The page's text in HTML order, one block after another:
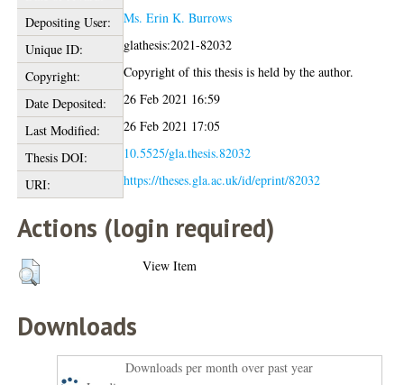
Depositing User:
Ms. Erin K. Burrows
Unique ID:
glathesis:2021-82032
Copyright:
Copyright of this thesis is held by the author.
Date Deposited:
26 Feb 2021 16:59
Last Modified:
26 Feb 2021 17:05
Thesis DOI:
10.5525/gla.thesis.82032
URI:
https://theses.gla.ac.uk/id/eprint/82032
Actions (login required)
View Item
Downloads
Downloads per month over past year